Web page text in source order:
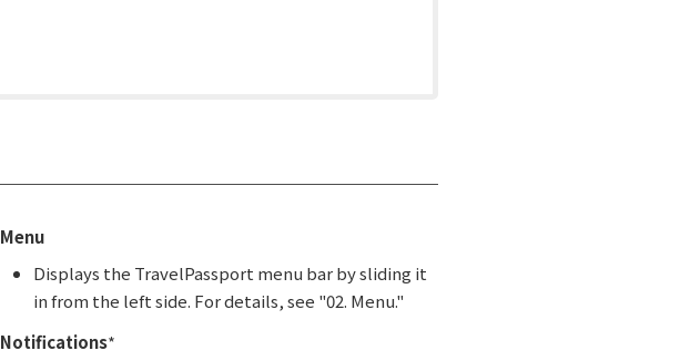
Menu
Displays the TravelPassport menu bar by sliding it
in from the left side. For details, see "02. Menu."
Notifications*